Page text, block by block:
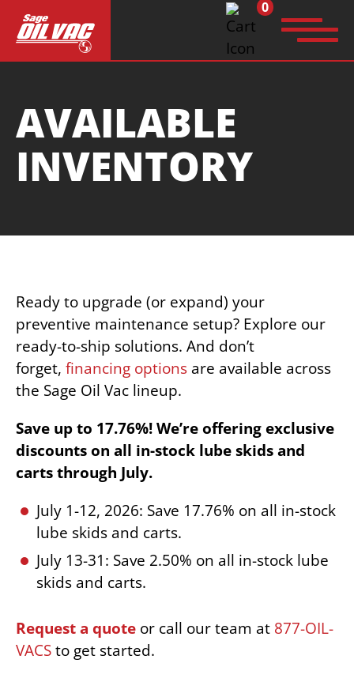
0
AVAILABLE
INVENTORY
Ready to upgrade (or expand) your
preventive maintenance setup? Explore our
ready-to-ship solutions. And don’t
forget, financing options are available across
the Sage Oil Vac lineup.
Save up to 17.76%! We’re offering exclusive
discounts on all in-stock lube skids and
carts through July.
July 1-12, 2026: Save 17.76% on all in-stock
lube skids and carts.
July 13-31: Save 2.50% on all in-stock lube
skids and carts.
Request a quote or call our team at 877-OIL-
VACSto get started.